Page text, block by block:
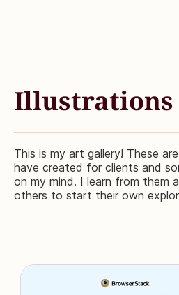
Illustrations
This is my art gallery! These
have created for clients and
on my mind. I learn from them
others to start their own